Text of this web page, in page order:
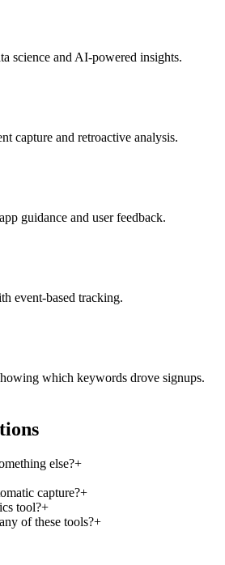
science and AI-powered insights.
capture and retroactive analysis.
guidance and user feedback.
event-based tracking.
which keywords drove signups.
else?+
capture?+
tool?+
of these tools?+